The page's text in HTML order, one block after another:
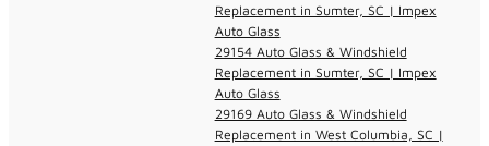
Replacement in Sumter, SC | Impex
Auto Glass
29154 Auto Glass & Windshield
Replacement in Sumter, SC | Impex
Auto Glass
29169 Auto Glass & Windshield
Replacement in West Columbia, SC |